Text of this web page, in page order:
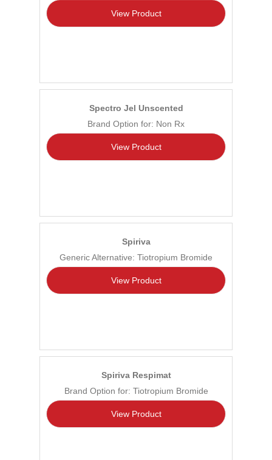
View Product
Spectro Jel Unscented
Brand Option for: Non Rx
View Product
Spiriva
Generic Alternative: Tiotropium Bromide
View Product
Spiriva Respimat
Brand Option for: Tiotropium Bromide
View Product